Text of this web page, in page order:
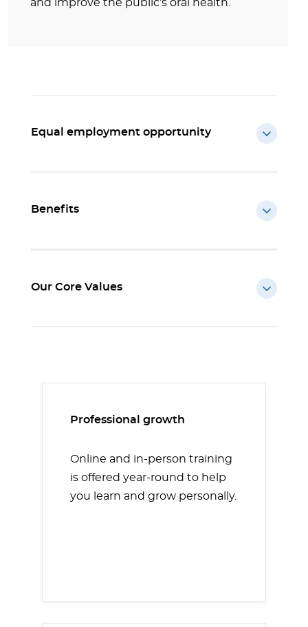
and improve the public’s oral health.
Equal employment opportunity
Benefits
Our Core Values
Professional growth
Online and in-person training
is offered year-round to help
you learn and grow personally.